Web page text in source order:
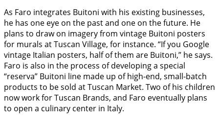
As Faro integrates Buitoni with his existing businesses,
he has one eye on the past and one on the future. He
plans to draw on imagery from vintage Buitoni posters
for murals at Tuscan Village, for instance. “If you Google
vintage Italian posters, half of them are Buitoni,” he says.
Faro is also in the process of developing a special
“reserva” Buitoni line made up of high-end, small-batch
products to be sold at Tuscan Market. Two of his children
now work for Tuscan Brands, and Faro eventually plans
to open a culinary center in Italy.